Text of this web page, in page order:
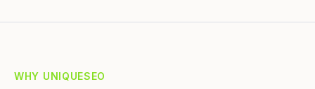
WHY UNIQUESEO